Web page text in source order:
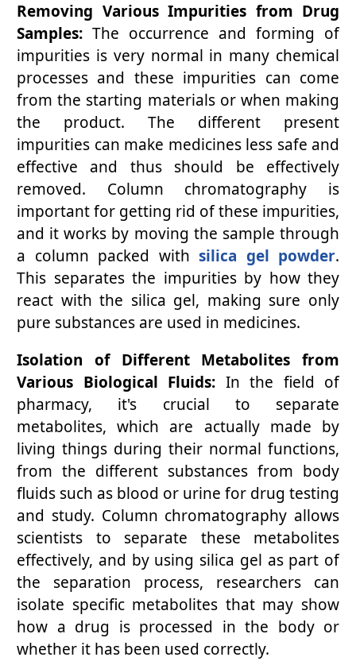
Removing Various Impurities from Drug
Samples: The occurrence and forming of
impurities is very normal in many chemical
processes and these impurities can come
from the starting materials or when making
the product. The different present
impurities can make medicines less safe and
effective and thus should be effectively
removed. Column chromatography is
important for getting rid of these impurities,
and it works by moving the sample through
a column packed with silica gel powder.
This separates the impurities by how they
react with the silica gel, making sure only
pure substances are used in medicines.
Isolation of Different Metabolites from
Various Biological Fluids: In the field of
pharmacy, it's crucial to separate
metabolites, which are actually made by
living things during their normal functions,
from the different substances from body
fluids such as blood or urine for drug testing
and study. Column chromatography allows
scientists to separate these metabolites
effectively, and by using silica gel as part of
the separation process, researchers can
isolate specific metabolites that may show
how a drug is processed in the body or
whether it has been used correctly.